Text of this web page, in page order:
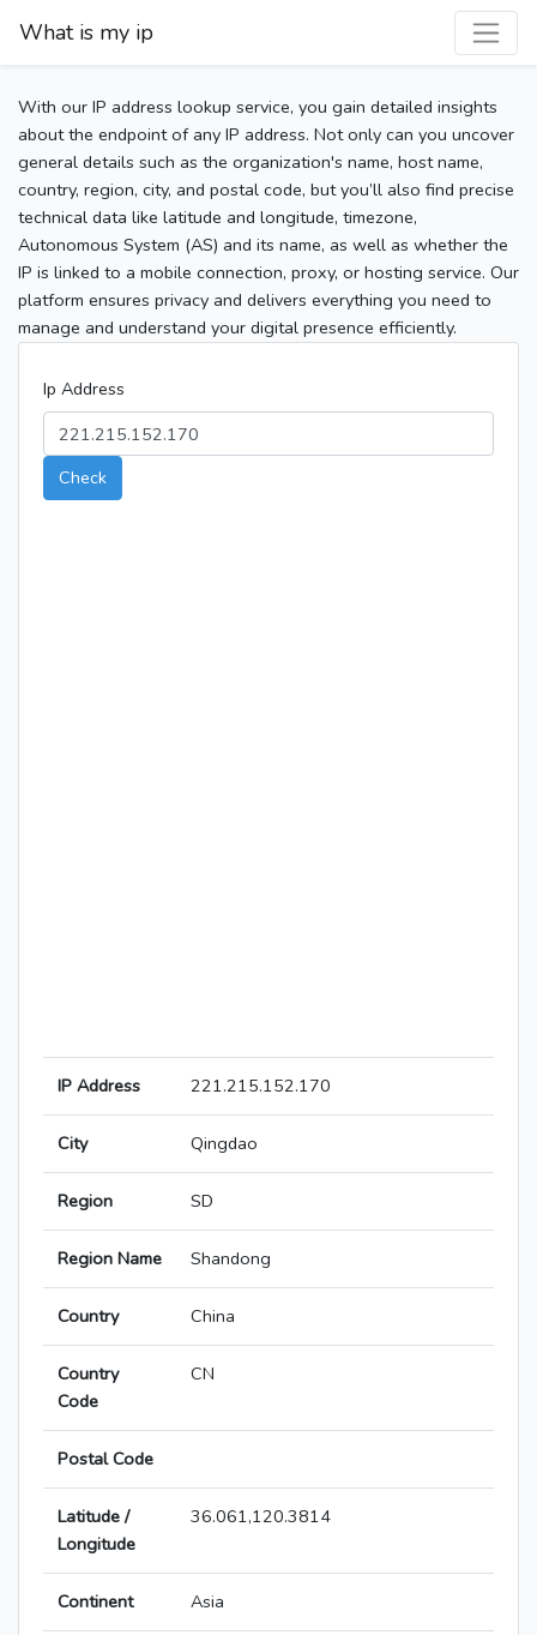
What is my ip
With our IP address lookup service, you gain detailed insights
about the endpoint of any IP address. Not only can you uncover
general details such as the organization's name, host name,
country, region, city, and postal code, but you’ll also find precise
technical data like latitude and longitude, timezone,
Autonomous System (AS) and its name, as well as whether the
IP is linked to a mobile connection, proxy, or hosting service. Our
platform ensures privacy and delivers everything you need to
manage and understand your digital presence efficiently.
Ip Address
Check
IP Address 221.215.152.170
City Qingdao
Region SD
Region Name Shandong
Country China
Country
Code
CN
Postal Code
Latitude /
Longitude
36.061,120.3814
Continent Asia